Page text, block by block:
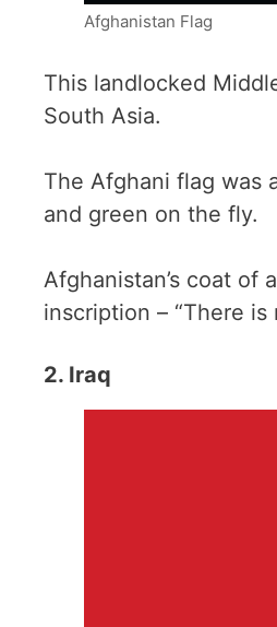
Afghanistan Flag
This landlocked
South Asia.
The Afghani flag was
and green on the fly.
Afghanistan’s coat of
inscription – “There
2. Iraq